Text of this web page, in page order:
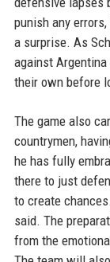
punish any
a surprise. As
against
their own before
The game also
countrymen,
he has fully
there to just
to create
said. The
from the